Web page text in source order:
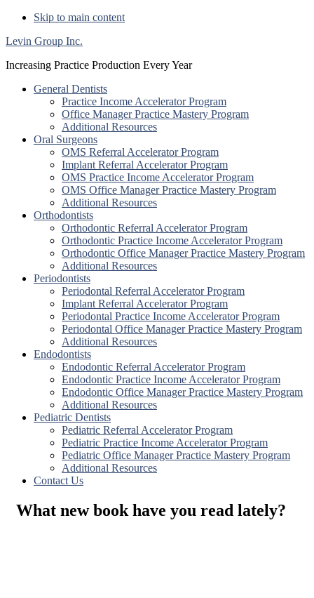
Skip to main content
Levin Group Inc.
Increasing Practice Production Every Year
General Dentists
Practice Income Accelerator Program
Office Manager Practice Mastery Program
Additional Resources
Oral Surgeons
OMS Referral Accelerator Program
Implant Referral Accelerator Program
OMS Practice Income Accelerator Program
OMS Office Manager Practice Mastery Program
Additional Resources
Orthodontists
Orthodontic Referral Accelerator Program
Orthodontic Practice Income Accelerator Program
Orthodontic Office Manager Practice Mastery Program
Additional Resources
Periodontists
Periodontal Referral Accelerator Program
Implant Referral Accelerator Program
Periodontal Practice Income Accelerator Program
Periodontal Office Manager Practice Mastery Program
Additional Resources
Endodontists
Endodontic Referral Accelerator Program
Endodontic Practice Income Accelerator Program
Endodontic Office Manager Practice Mastery Program
Additional Resources
Pediatric Dentists
Pediatric Referral Accelerator Program
Pediatric Practice Income Accelerator Program
Pediatric Office Manager Practice Mastery Program
Additional Resources
Contact Us
What new book have you read lately?